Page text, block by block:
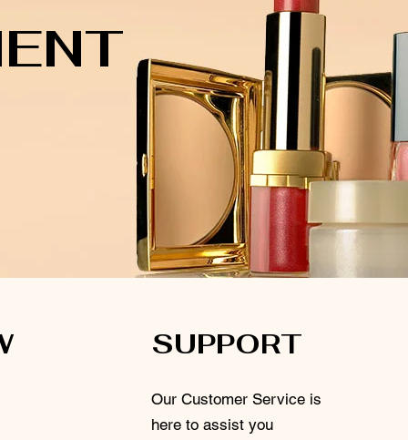
SUPPORT
Our Customer Service is
here to assist you